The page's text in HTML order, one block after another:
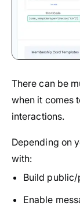
There can be
when it comes
interactions.
Depending on
with:
Build
Enable